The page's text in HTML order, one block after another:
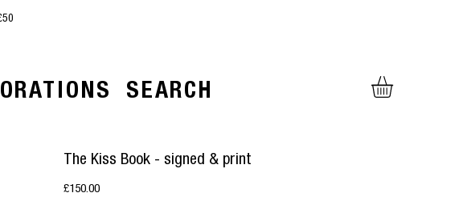
SEARCH
The Kiss Book - signed & print
£150.00Price